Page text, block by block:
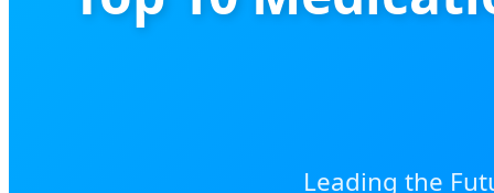
Leading the